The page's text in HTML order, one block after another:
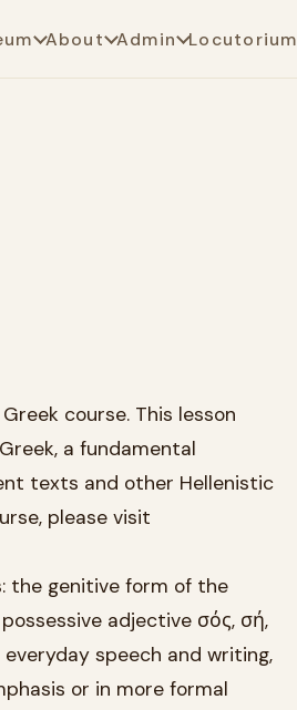
About Admin Locutorium
course. This lesson
a fundamental
texts and other Hellenistic
please visit
the genitive form of the
adjective σός, σή,
speech and writing,
or in more formal